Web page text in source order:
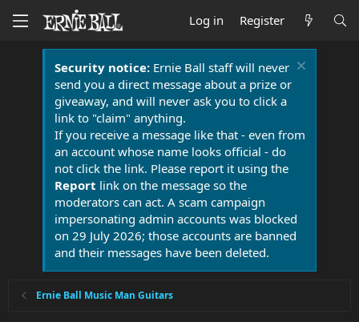
Log in Register
Security notice:Ernie Ball staff will never
send you a direct message about a prize or
giveaway, and will never ask you to click a
link to "claim" anything.
If you receive a message like that - even from
an account whose name looks official - do
not click the link. Please report it using the
Report link on the message so the
moderators can act. A scam campaign
impersonating admin accounts was blocked
on 29 July 2026; those accounts are banned
and their messages have been deleted.
Ernie Ball Music Man Guitars